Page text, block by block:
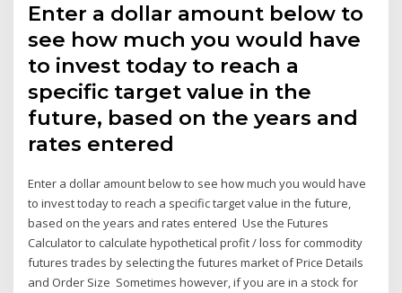
Enter a dollar amount below to
see how much you would have
to invest today to reach a
specific target value in the
future, based on the years and
rates entered
Enter a dollar amount below to see how much you would have
to invest today to reach a specific target value in the future,
based on the years and rates entered Use the Futures
Calculator to calculate hypothetical profit / loss for commodity
futures trades by selecting the futures market of Price Details
and Order Size Sometimes however, if you are in a stock for